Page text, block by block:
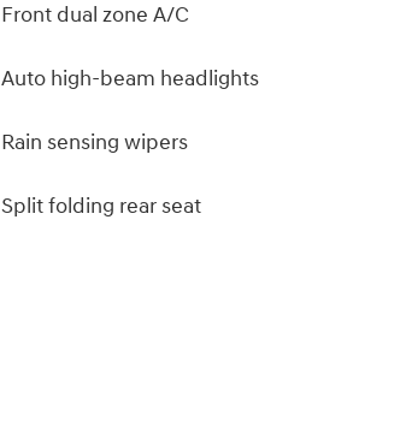
Front dual zone A/C
Auto high-beam headlights
Rain sensing wipers
Split folding rear seat